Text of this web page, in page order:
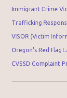
Immigrant Crime
Trafficking
VISOR (Victim
Oregon's Red Flag
CVSSD Complaint